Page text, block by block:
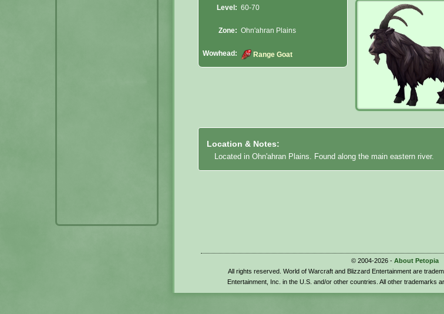
Level: 60-70
Zone: Ohn'ahran Plains
Wowhead: Range Goat
Location & Notes:
Located in Ohn'ahran Plains. Found along the main eastern river.
© 2004-2026 - About Petopia
All rights reserved. World of Warcraft and Blizzard Entertainment are
Entertainment, Inc. in the U.S. and/or other countries. All other trademarks